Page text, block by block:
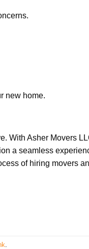
new home.
With Asher Movers
a seamless
of hiring movers